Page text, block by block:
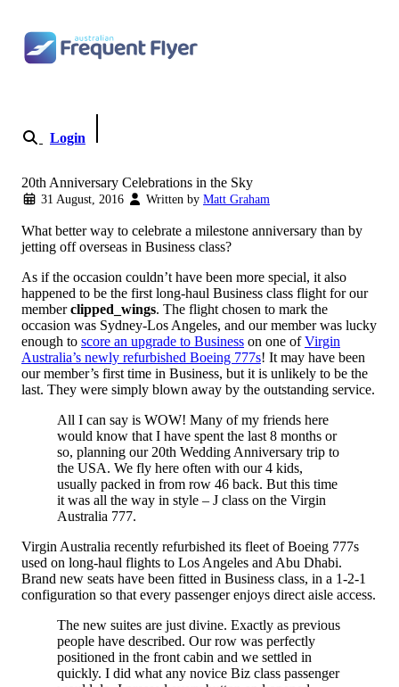
Login
20th Anniversary Celebrations in the Sky
31 August, 2016 Written by Matt Graham
What better way to celebrate a milestone anniversary than by
jetting off overseas in Business class?
As if the occasion couldn’t have been more special, it also
happened to be the first long-haul Business class flight for our
memberclipped_wings. The flight chosen to mark the
occasion was Sydney-Los Angeles, and our member was lucky
enough to score an upgrade to Business on one ofVirgin
Australia’s newly refurbished Boeing 777s! It may have been
our member’s first time in Business, but it is unlikely to be the
last. They were simply blown away by the outstanding service.
All I can say is WOW! Many of my friends here
would know that I have spent the last 8 months or
so, planning our 20th Wedding Anniversary trip to
the USA. We fly here often with our 4 kids,
usually packed in from row 46 back. But this time
it was all the way in style – J class on the Virgin
Australia 777.
Virgin Australia recently refurbished its fleet of Boeing 777s
used on long-haul flights to Los Angeles and Abu Dhabi.
Brand new seats have been fitted in Business class, in a 1-2-1
configuration so that every passenger enjoys direct aisle access.
The new suites are just divine. Exactly as previous
people have described. Our row was perfectly
positioned in the front cabin and we settled in
quickly. I did what any novice Biz class passenger